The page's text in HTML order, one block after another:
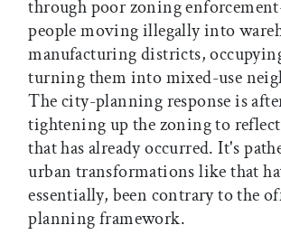
through poor zoning
people moving illegally into
manufacturing districts,
turning them into mixed-use
The city-planning response is
tightening up the zoning to reflect
that has already occurred. It's
urban transformations like that
essentially, been contrary to the
planning framework.